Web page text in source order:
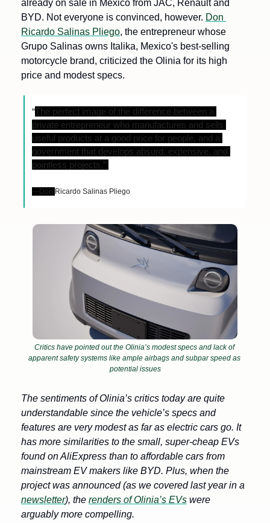
already on sale in Mexico from JAC, Renault and
BYD. Not everyone is convinced, however. Don
Ricardo Salinas Pliego, the entrepreneur whose
Grupo Salinas owns Italika, Mexico's best-selling
motorcycle brand, criticized the Olinia for its high
price and modest specs.
“The perfect image of the difference between a
private entrepreneur who manufactures and sells
useful products at a good price for people, and a
government that develops absurd, expensive, and
pointless projects.”
—Don Ricardo Salinas Pliego
Critics have pointed out the Olinia’s modest specs and lack of
apparent safety systems like ample airbags and subpar speed as
potential issues
The sentiments of Olinia’s critics today are quite
understandable since the vehicle’s specs and
features are very modest as far as electric cars go. It
has more similarities to the small, super-cheap EVs
found on AliExpress than to affordable cars from
mainstream EV makers like BYD. Plus, when the
newsletter), the renders of Olinia’s EVs were
arguably more compelling.